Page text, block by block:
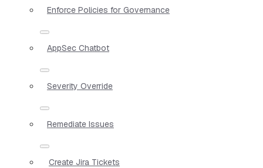
Enforce Policies for Governance
AppSec Chatbot
Severity Override
Remediate Issues
Create Jira Tickets